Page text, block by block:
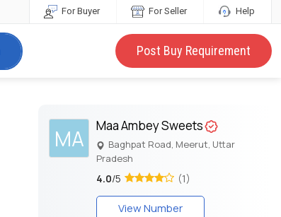
For Buyer For Seller Help
Post Buy Requirement
MA Maa Ambey Sweets
Baghpat Road, Meerut, Uttar
Pradesh
4.0/5 (1)
View Number